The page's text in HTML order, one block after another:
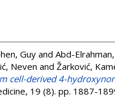
Guy and Abd-
Neven and Žarković,
cell-derived 4-
19 (8). pp. 1887-